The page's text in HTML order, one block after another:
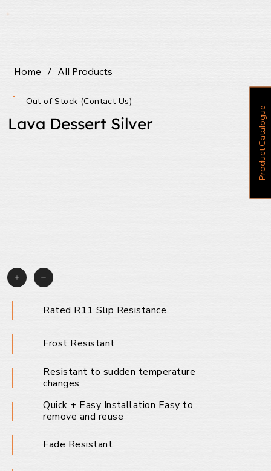
Home / All Products
Rated R11 Slip Resistance
Frost Resistant
Resistant to sudden temperature
changes
Quick + Easy Installation Easy to
remove and reuse
Fade Resistant
Out of Stock (Contact Us)
Lava Dessert Silver P
r
o
d
u
c
t
C
a
t
a
l
o
g
u